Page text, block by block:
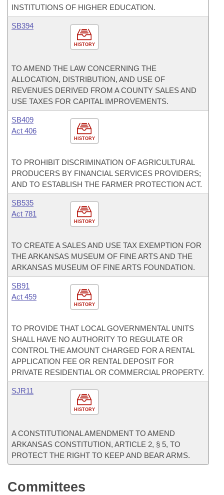
INSTITUTIONS OF HIGHER EDUCATION.
HISTORY
SB394
TO AMEND THE LAW CONCERNING THE
ALLOCATION, DISTRIBUTION, AND USE OF
REVENUES DERIVED FROM A COUNTY SALES AND
USE TAXES FOR CAPITAL IMPROVEMENTS.
HISTORY
SB409
Act 406
TO PROHIBIT DISCRIMINATION OF AGRICULTURAL
PRODUCERS BY FINANCIAL SERVICES PROVIDERS;
AND TO ESTABLISH THE FARMER PROTECTION ACT.
HISTORY
SB535
Act 781
TO CREATE A SALES AND USE TAX EXEMPTION FOR
THE ARKANSAS MUSEUM OF FINE ARTS AND THE
ARKANSAS MUSEUM OF FINE ARTS FOUNDATION.
HISTORY
SB91
Act 459
TO PROVIDE THAT LOCAL GOVERNMENTAL UNITS
SHALL HAVE NO AUTHORITY TO REGULATE OR
CONTROL THE AMOUNT CHARGED FOR A RENTAL
APPLICATION FEE OR RENTAL DEPOSIT FOR
PRIVATE RESIDENTIAL OR COMMERCIAL PROPERTY.
HISTORY
SJR11
A CONSTITUTIONAL AMENDMENT TO AMEND
ARKANSAS CONSTITUTION, ARTICLE 2, § 5, TO
PROTECT THE RIGHT TO KEEP AND BEAR ARMS.
Committees